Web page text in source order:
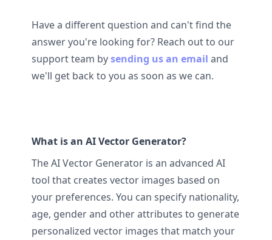
Have a different question and can't find the
answer you're looking for? Reach out to our
support team bysending us an email and
we'll get back to you as soon as we can.
What is an AI Vector Generator?
The AI Vector Generator is an advanced AI
tool that creates vector images based on
your preferences. You can specify nationality,
age, gender and other attributes to generate
personalized vector images that match your